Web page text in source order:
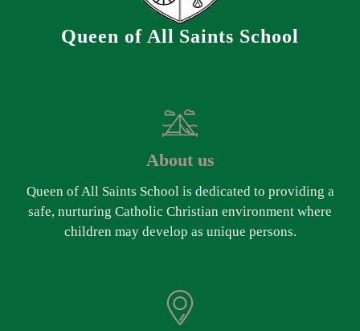
Queen of All Saints School
About us
Queen of All Saints School is dedicated to providing a
safe, nurturing Catholic Christian environment where
children may develop as unique persons.